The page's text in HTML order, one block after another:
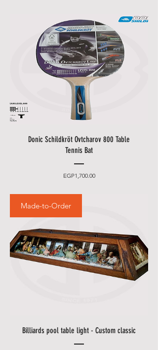
Donic Schildkröt Ovtcharov 800 Table
Tennis Bat
EGP1,700.00Price
Made-to-Order
Billiards pool table light - Custom classic